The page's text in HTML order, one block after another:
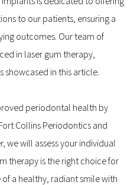
to our patients, ensuring a
outcomes. Our team of
in laser gum therapy,
in this article.
periodontal health by
Collins Periodontics and
we will assess your individual
therapy is the right choice for
a healthy, radiant smile with